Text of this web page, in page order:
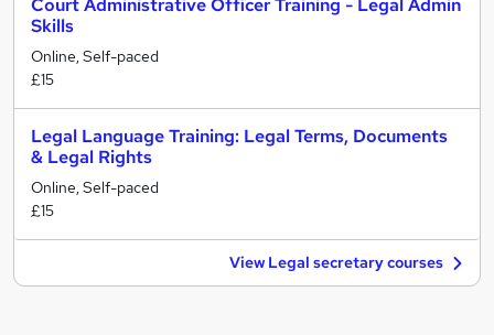
Court Administrative Officer Training - Legal Admin
Skills
Online, Self-paced
£15
Legal Language Training: Legal Terms, Documents
& Legal Rights
Online, Self-paced
£15
View Legal secretary courses